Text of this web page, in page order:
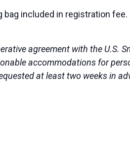
included in registration
agreement with the U.S.
accommodations for
at least two weeks in